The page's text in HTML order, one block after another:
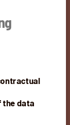
the data